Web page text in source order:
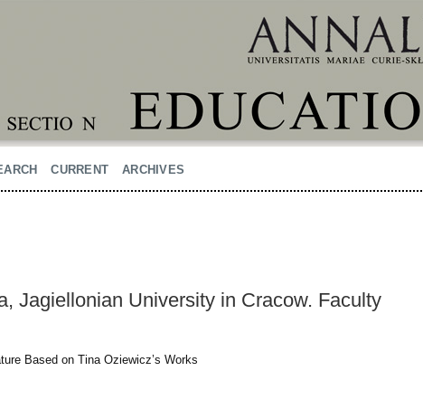
CURRENT ARCHIVES
Jagiellonian University in Cracow. Faculty
Based on Tina Oziewicz’s Works